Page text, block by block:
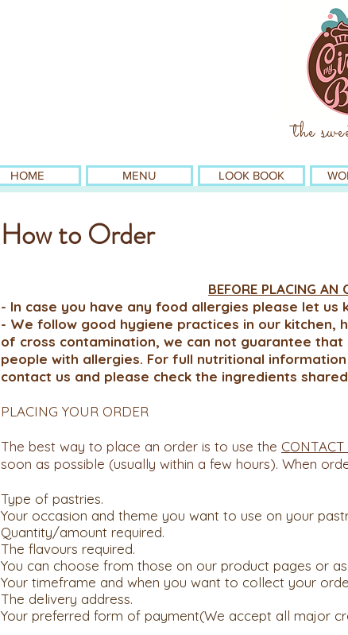
the
HOME MENU LOOK BOOK
How to Order
BEFORE PLACING AN
- In case you have any food allergies please let us
- We follow good hygiene practices in our kitchen,
of cross contamination, we can not guarantee
people with allergies. For full nutritional
contact us and please check the ingredients
PLACING YOUR ORDER
The best way to place an order is to use the CONTACT
soon as possible (usually within a few hours). When
Type of pastries.
Your occasion and theme you want to use on your
Quantity/amount required.
The flavours required.
You can choose from those on our product pages or
Your timeframe and when you want to collect your
The delivery address.
Your preferred form of payment(We accept all major